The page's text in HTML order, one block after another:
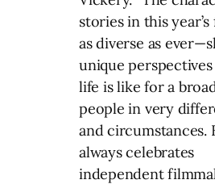
stories in this
as diverse as
unique
life is like for a
people in very
and circumstances.
always celebrates
independent